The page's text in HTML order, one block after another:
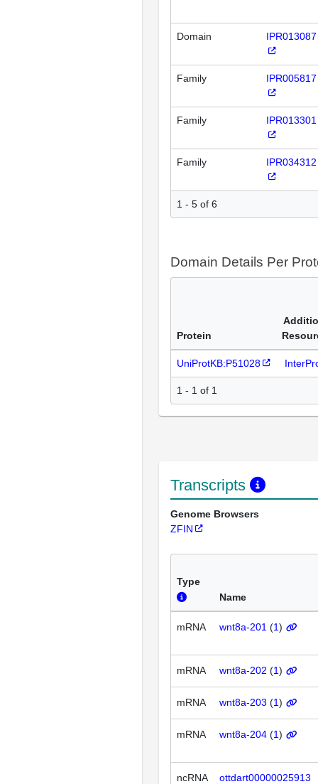
Domain IPR013087
Family IPR005817
Family IPR013301
Family IPR034312
1 - 5 of 6
Domain Details Per
Protein
UniProtKB:P51028
1 - 1 of 1
Transcripts
Genome Browsers
ZFIN
Type
Name
mRNA wnt8a-201 (1)
mRNA wnt8a-202 (1)
mRNA wnt8a-203 (1)
mRNA wnt8a-204 (1)
ncRNA
ottdart00000025913